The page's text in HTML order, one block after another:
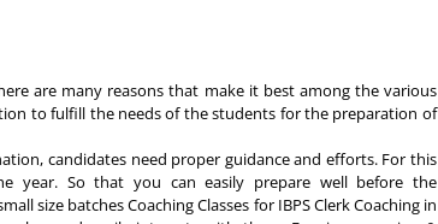
are many reasons that make it best among the various
to fulfill the needs of the students for the preparation of
candidates need proper guidance and efforts. For this
year. So that you can easily prepare well before the
size batches Coaching Classes for IBPS Clerk Coaching in